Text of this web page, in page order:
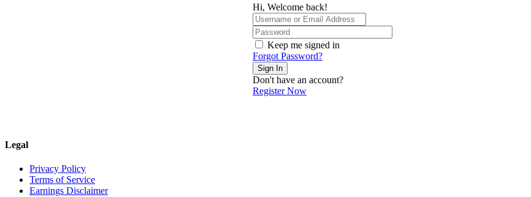
Hi, Welcome back!
Keep me signed in
Forgot Password?
Sign In
Don't have an account?
Register Now
Legal
Privacy Policy
Terms of Service
Earnings Disclaimer